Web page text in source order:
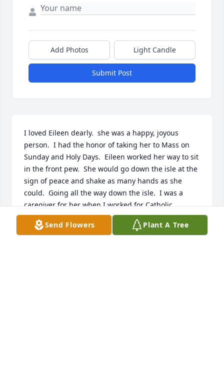
Add Photos Light Candle
Submit Post
I loved Eileen dearly.  she was a happy, joyous
person.  I had the honor of taking her to Mass on
Sunday and Holy Days.  Eileen worked her way to sit
in the front pew.  She would go down the isle at the
sign of peace and shake as many hands as she
could.  Going all the way down the isle.  I was a
caregiver for her when I worked for Catholic
Charities.  She loved the Wizard of Oz and could
watch it every single day.  I have a great memory of
Send Flowers Plant A Tree